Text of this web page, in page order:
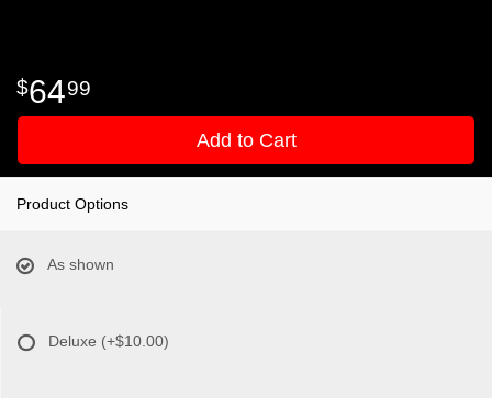
6499
Add to Cart
Product Options
As shown
Deluxe (+$10.00)